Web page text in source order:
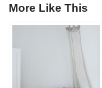
More Like This